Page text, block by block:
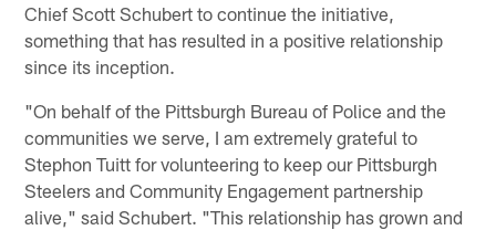
Chief Scott Schubert to continue the initiative,
something that has resulted in a positive relationship
since its inception.
"On behalf of the Pittsburgh Bureau of Police and the
communities we serve, I am extremely grateful to
Stephon Tuitt for volunteering to keep our Pittsburgh
Steelers and Community Engagement partnership
alive," said Schubert. "This relationship has grown and